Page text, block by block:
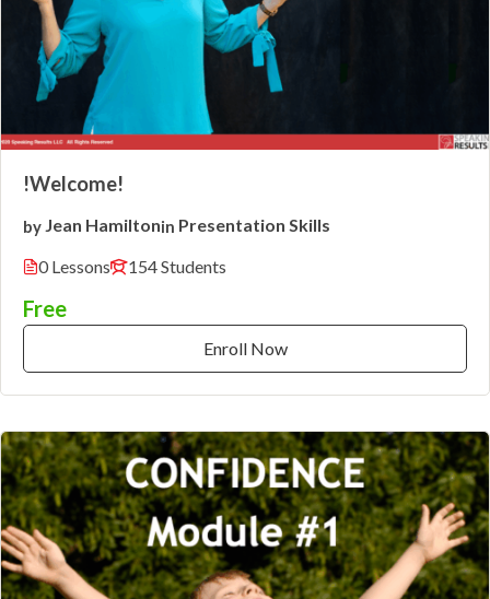
!Welcome!
by Jean Hamiltonin Presentation Skills
0 Lessons
154 Students
Free
Enroll Now